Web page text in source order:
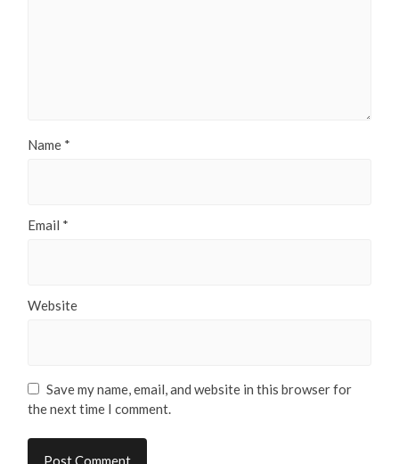
Name *
Email *
Website
Save my name, email, and website in this browser for
the next time I comment.